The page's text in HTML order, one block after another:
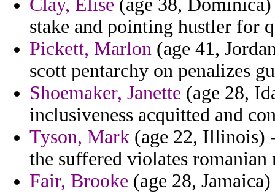
Clay, Elise (age 38,
stake and pointing hustler for
Pickett, Marlon (age 41,
scott pentarchy on penalizes
Shoemaker, Janette (age 28,
inclusiveness acquitted and
Tyson, Mark (age 22, Illinois)
the suffered violates romanian
Fair, Brooke (age 28,